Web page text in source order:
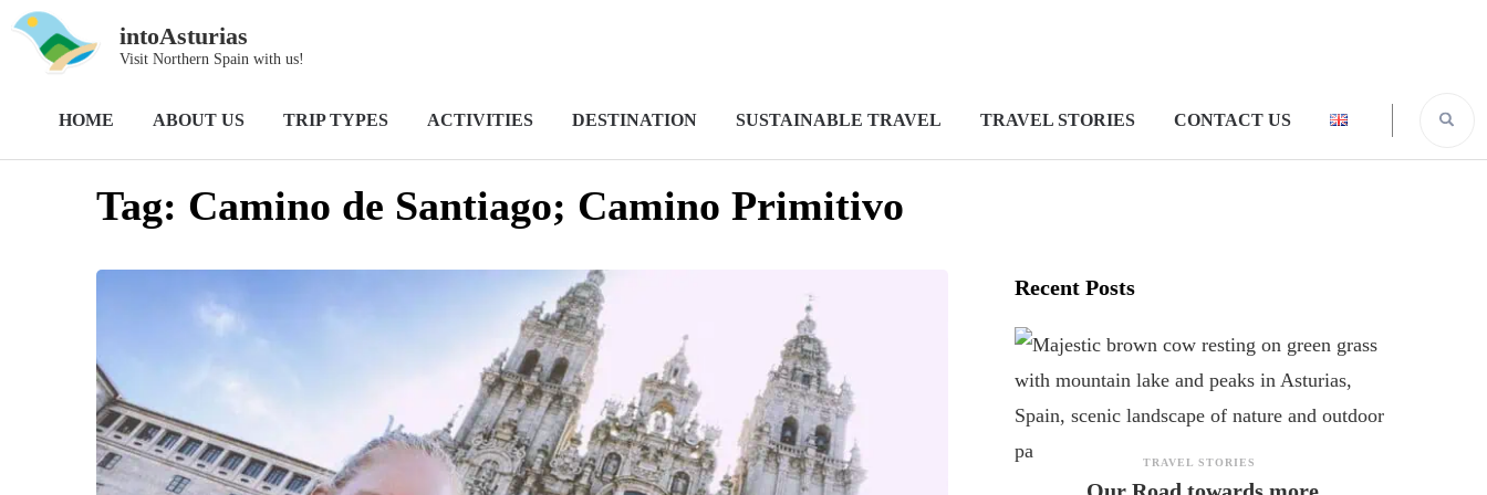
intoAsturias
Visit Northern Spain with us!
HOME ABOUT US TRIP TYPES ACTIVITIES DESTINATION SUSTAINABLE TRAVEL TRAVEL STORIES CONTACT US
Home Camino de Santiago; Camino Primitivo
Tag: Camino de Santiago; Camino Primitivo
Recent Posts
TRAVEL STORIES